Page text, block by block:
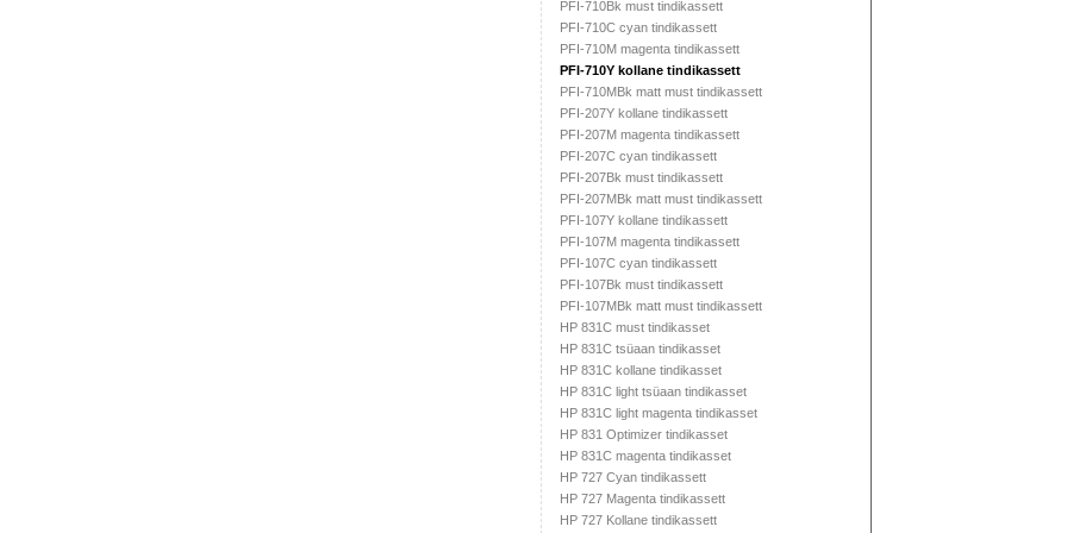
PFI-710Bk must tindikassett
PFI-710C cyan tindikassett
PFI-710M magenta tindikassett
PFI-710Y kollane tindikassett
PFI-710MBk matt must tindikassett
PFI-207Y kollane tindikassett
PFI-207M magenta tindikassett
PFI-207C cyan tindikassett
PFI-207Bk must tindikassett
PFI-207MBk matt must tindikassett
PFI-107Y kollane tindikassett
PFI-107M magenta tindikassett
PFI-107C cyan tindikassett
PFI-107Bk must tindikassett
PFI-107MBk matt must tindikassett
HP 831C must tindikasset
HP 831C tsüaan tindikasset
HP 831C kollane tindikasset
HP 831C light tsüaan tindikasset
HP 831C light magenta tindikasset
HP 831 Optimizer tindikasset
HP 831C magenta tindikasset
HP 727 Cyan tindikassett
HP 727 Magenta tindikassett
HP 727 Kollane tindikassett